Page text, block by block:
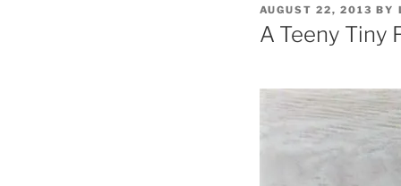
POSTED
ON
AUGUST 22, 2013 BY
A Teeny Tiny